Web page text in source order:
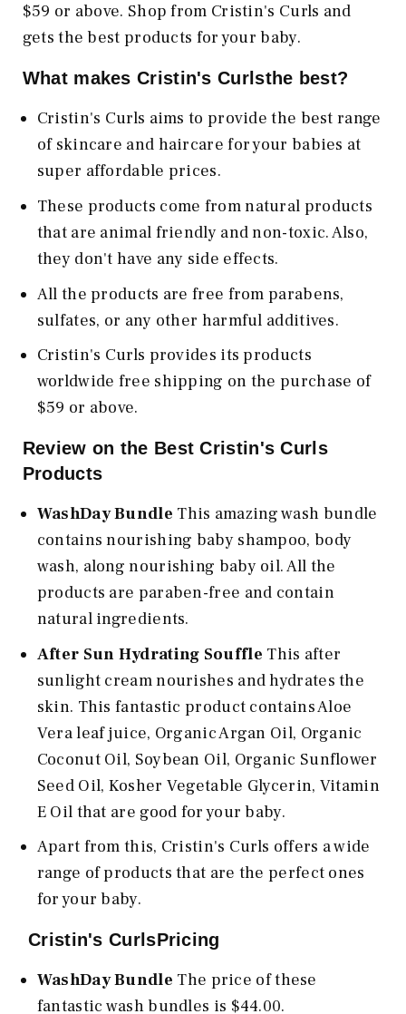
$59 or above. Shop from Cristin's Curls and
gets the best products for your baby.
What makes Cristin's Curlsthe best?
Cristin's Curls aims to provide the best range
of skincare and haircare for your babies at
super affordable prices.
These products come from natural products
that are animal friendly and non-toxic. Also,
they don't have any side effects.
All the products are free from parabens,
sulfates, or any other harmful additives.
Cristin's Curls provides its products
worldwide free shipping on the purchase of
$59 or above.
Review on the Best Cristin's Curls
Products
WashDay Bundle This amazing wash bundle
contains nourishing baby shampoo, body
wash, along nourishing baby oil. All the
products are paraben-free and contain
natural ingredients.
After Sun Hydrating Souffle This after
sunlight cream nourishes and hydrates the
skin. This fantastic product contains Aloe
Vera leaf juice, Organic Argan Oil, Organic
Coconut Oil, Soybean Oil, Organic Sunflower
Seed Oil, Kosher Vegetable Glycerin, Vitamin
E Oil that are good for your baby.
Apart from this, Cristin's Curls offers a wide
range of products that are the perfect ones
for your baby.
Cristin's CurlsPricing
WashDay Bundle The price of these
fantastic wash bundles is $44.00.